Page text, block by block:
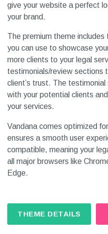
give your website a perfect
your brand.
The premium theme
you can use to showcase
more clients to your legal
testimonials/review sections
client’s trust. The
with your potential clients
your services.
Vandana comes optimized
ensures a smooth user
compatible, meaning your
all major browsers like
Edge.
THEME DETAILS